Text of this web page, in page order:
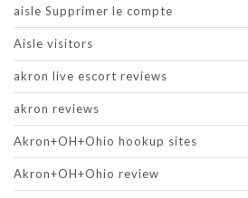
aisle Supprimer le compte
Aisle visitors
akron live escort reviews
akron reviews
Akron+OH+Ohio hookup sites
Akron+OH+Ohio review